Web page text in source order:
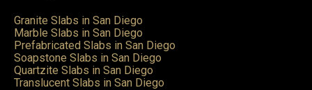
Granite Slabs in San Diego
Marble Slabs in San Diego
Prefabricated Slabs in San Diego
Soapstone Slabs in San Diego
Quartzite Slabs in San Diego
Translucent Slabs in San Diego